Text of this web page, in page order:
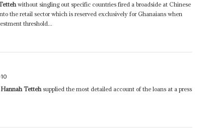
without singling out specific countries fired a broadside at Chinese
the retail sector which is reserved exclusively for Ghanaians when
threshold...
Hannah Tetteh supplied the most detailed account of the loans at a press